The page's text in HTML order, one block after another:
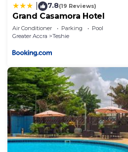
7.8(19 Reviews)
Grand Casamora Hotel
Air Conditioner Parking
Pool
Greater Accra
Teshie